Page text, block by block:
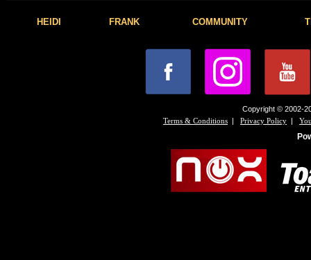
HEIDI FRANK COMMUNITY
Copyright © 2002-
Terms & Conditions | Privacy Policy |